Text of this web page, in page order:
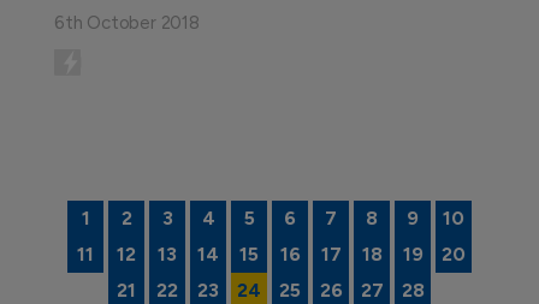
6th October 2018
Posts
navigation
1 2 3 4 5 6 7 8 9
10
11
12 13 14 15 16 17 18 19
20
21
22 23 24 25 26 27 28